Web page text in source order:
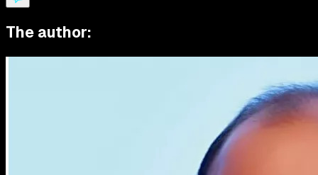
The author: